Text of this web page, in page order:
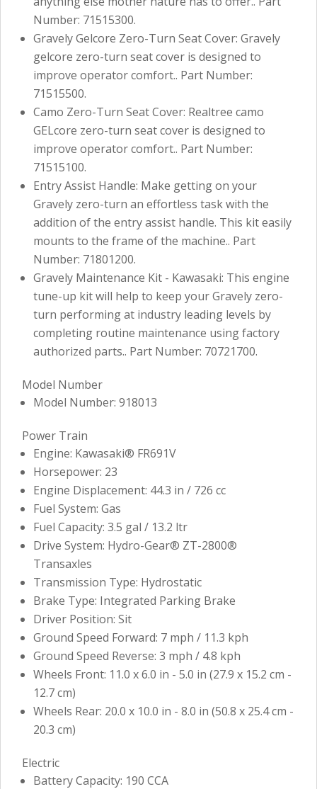
Number: 71515300.
Gravely Gelcore Zero-Turn Seat Cover: Gravely
gelcore zero-turn seat cover is designed to
improve operator comfort.. Part Number:
71515500.
Camo Zero-Turn Seat Cover: Realtree camo
GELcore zero-turn seat cover is designed to
improve operator comfort.. Part Number:
71515100.
Entry Assist Handle: Make getting on your
Gravely zero-turn an effortless task with the
addition of the entry assist handle. This kit easily
mounts to the frame of the machine.. Part
Number: 71801200.
Gravely Maintenance Kit - Kawasaki: This engine
tune-up kit will help to keep your Gravely zero-
turn performing at industry leading levels by
completing routine maintenance using factory
authorized parts.. Part Number: 70721700.
Model Number
Model Number: 918013
Power Train
Engine: Kawasaki® FR691V
Horsepower: 23
Engine Displacement: 44.3 in / 726 cc
Fuel System: Gas
Fuel Capacity: 3.5 gal / 13.2 ltr
Drive System: Hydro-Gear® ZT-2800®
Transaxles
Transmission Type: Hydrostatic
Brake Type: Integrated Parking Brake
Driver Position: Sit
Ground Speed Forward: 7 mph / 11.3 kph
Ground Speed Reverse: 3 mph / 4.8 kph
Wheels Front: 11.0 x 6.0 in - 5.0 in (27.9 x 15.2 cm -
12.7 cm)
Wheels Rear: 20.0 x 10.0 in - 8.0 in (50.8 x 25.4 cm -
20.3 cm)
Electric
Battery Capacity: 190 CCA